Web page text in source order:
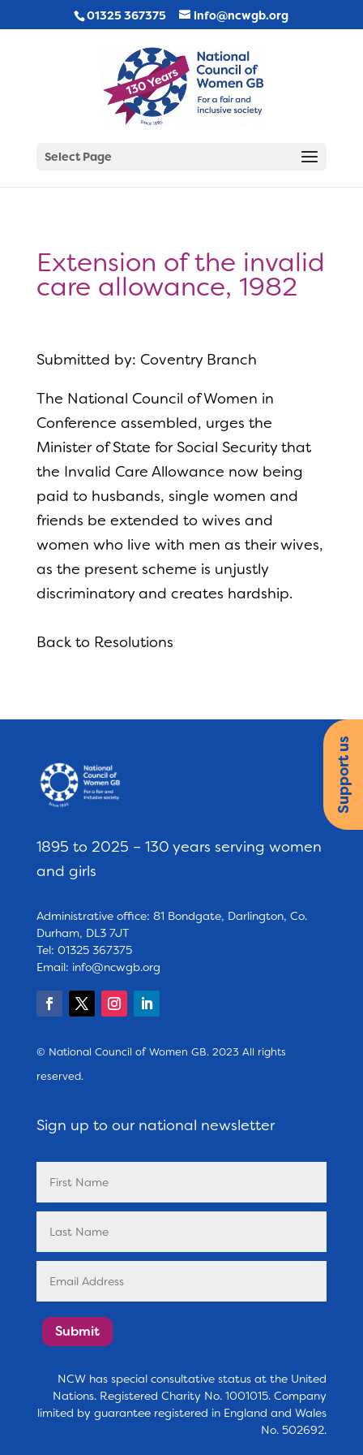
01325 367375 info@ncwgb.org
Select Page
Extension of the invalid
care allowance, 1982
Submitted by: Coventry Branch
The National Council of Women in
Conference assembled, urges the
Minister of State for Social Security that
the Invalid Care Allowance now being
paid to husbands, single women and
friends be extended to wives and
women who live with men as their wives,
as the present scheme is unjustly
discriminatory and creates hardship.
Back to Resolutions
1895 to 2025 – 130 years serving women
and girls
Administrative office: 81 Bondgate, Darlington, Co.
Durham, DL3 7JT
Tel: 01325 367375
Email: info@ncwgb.org
© National Council of Women GB. 2023 All rights
reserved.
Sign up to our national newsletter
Submit
NCW has special consultative status at the United
Nations. Registered Charity No. 1001015. Company
limited by guarantee registered in England and Wales
No. 502692.
Support us